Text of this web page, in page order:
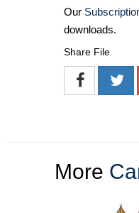
Our
downloads.
Share File
More